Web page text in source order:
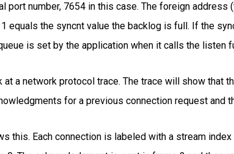
port number, 7654 in this case. The foreign
equals the syncnt value the backlog is full. If the
is set by the application when it calls the listen
a network protocol trace. The trace will show that
for a previous connection request
this. Each connection is labeled with a stream